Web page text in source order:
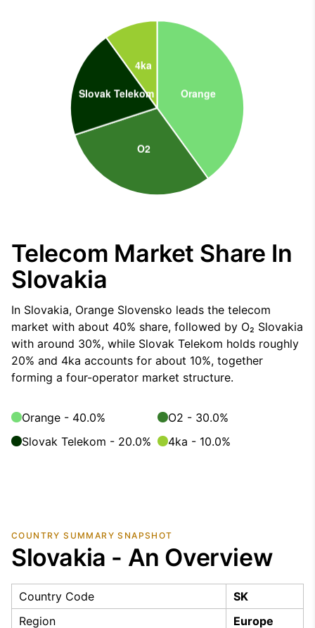
Telecom Market Share In
Slovakia
In Slovakia, Orange Slovensko leads the telecom
market with about 40% share, followed by O₂ Slovakia
with around 30%, while Slovak Telekom holds roughly
20% and 4ka accounts for about 10%, together
forming a four-operator market structure.
Orange - 40.0%
O2 - 30.0%
Slovak Telekom - 20.0%
4ka - 10.0%
COUNTRY SUMMARY SNAPSHOT
Slovakia - An Overview
Country Code
SK
Region
Europe